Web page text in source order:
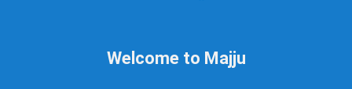
Welcome to Majju